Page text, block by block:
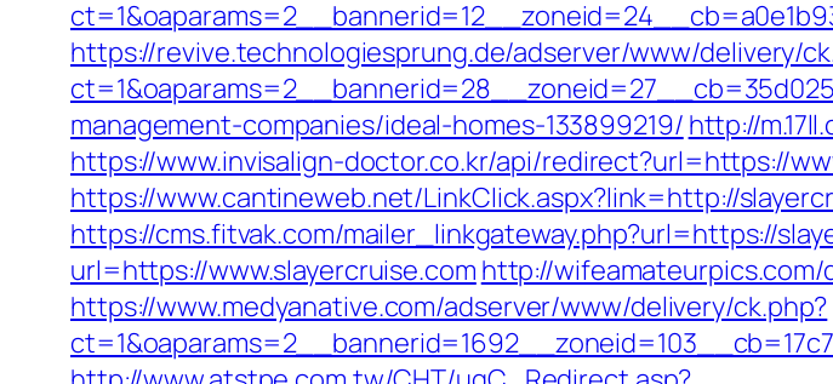
https://revive.technologiesprung.de/adserver/www/delivery/
management-companies/ideal-homes-133899219/ http://
https://www.invisalign-doctor.co.kr/api/redirect?url=https://
https://www.cantineweb.net/LinkClick.aspx?link=http://
https://cms.fitvak.com/mailer_linkgateway.php?url=https://
url=https://www.slayercruise.com http://
https://www.medyanative.com/adserver/www/delivery/ck.php?